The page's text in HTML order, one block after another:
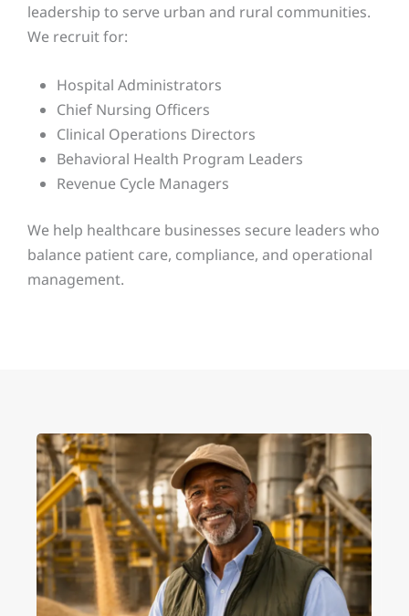
leadership to serve urban and rural communities.
We recruit for:
Hospital Administrators
Chief Nursing Officers
Clinical Operations Directors
Behavioral Health Program Leaders
Revenue Cycle Managers
We help healthcare businesses secure leaders who
balance patient care, compliance, and operational
management.